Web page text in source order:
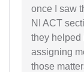
once I saw
NI ACT
they helped
assigning
those